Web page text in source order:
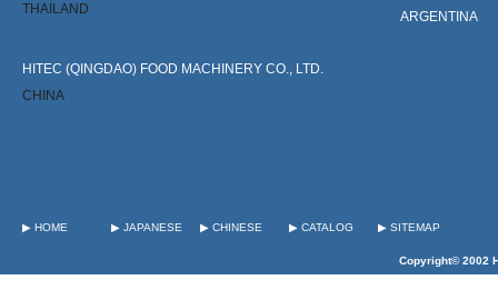
THAILAND
HITEC (QINGDAO) FOOD MACHINERY CO., LTD.
CHINA
ARGENTINA
▶ HOME ▶ JAPANESE ▶ CHINESE ▶ CATALOG ▶ SITEMAP
Copyright© 2002